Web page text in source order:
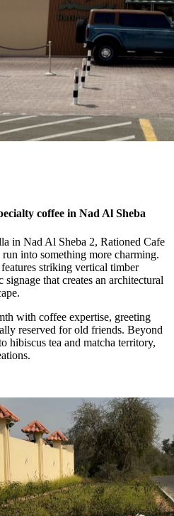
coffee in Nad Al Sheba
in Nad Al Sheba 2, Rationed Cafe
into something more charming.
striking vertical timber
that creates an architectural
with coffee expertise, greeting
reserved for old friends. Beyond
hibiscus tea and matcha territory,